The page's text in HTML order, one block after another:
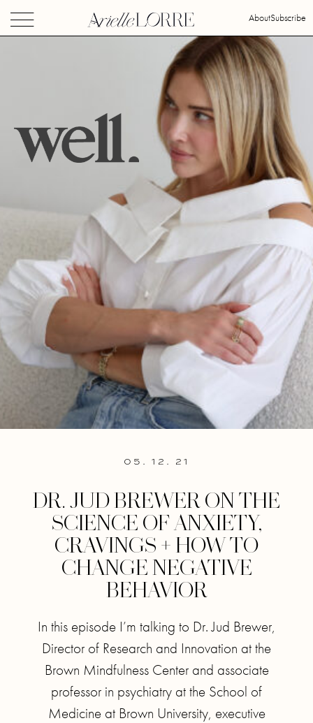
AboutSubscribe
05. 12. 21
DR. JUD BREWER ON THE
SCIENCE OF ANXIETY,
CRAVINGS + HOW TO
CHANGE NEGATIVE
BEHAVIOR
In this episode I’m talking to Dr. Jud Brewer,
Director of Research and Innovation at the
Brown Mindfulness Center and associate
professor in psychiatry at the School of
Medicine at Brown University, executive